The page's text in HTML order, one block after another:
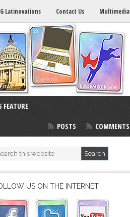
Latinovations Contact Us Multimedia
FEATURE
POSTS COMMENTS
US ON THE INTERNET